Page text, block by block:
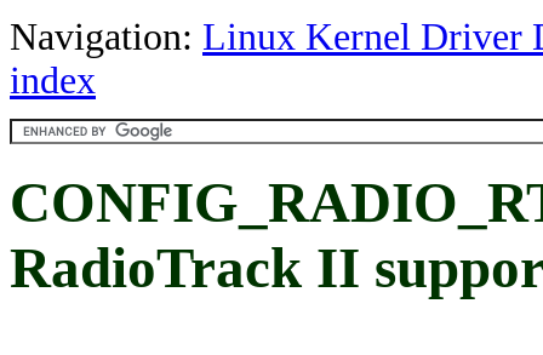
Navigation: Linux Kernel Driver
index
RadioTrack II